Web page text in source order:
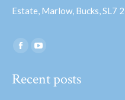
Estate, Marlow, Bucks, SL7
Find us on:
Facebook
opensopens
Recent posts